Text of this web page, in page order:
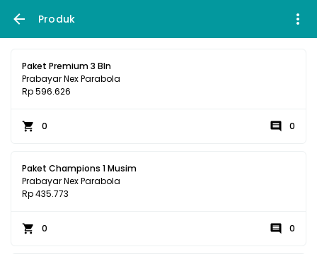
Produk
Paket Premium 3 Bln
Prabayar Nex Parabola
Rp 596.626
0 0
Paket Champions 1 Musim
Prabayar Nex Parabola
Rp 435.773
0 0